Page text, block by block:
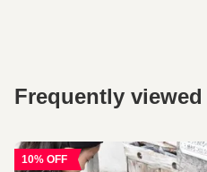
Frequently viewed
10% OFF